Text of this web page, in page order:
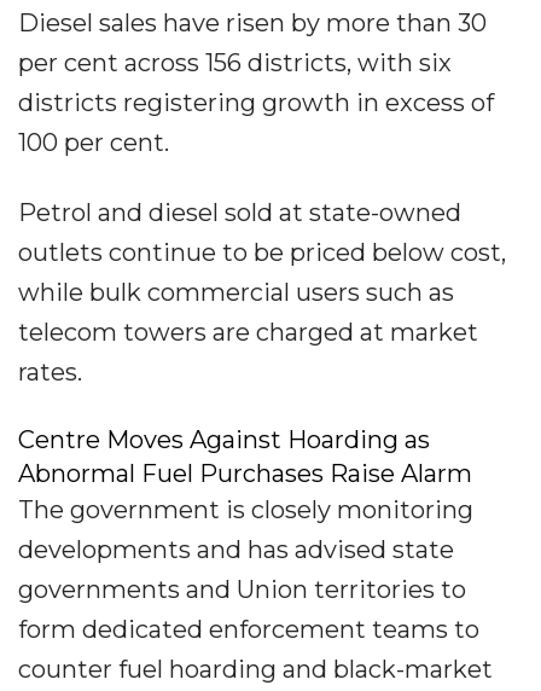
Diesel sales have risen by more than 30
per cent across 156 districts, with six
districts registering growth in excess of
100 per cent.
Petrol and diesel sold at state-owned
outlets continue to be priced below cost,
while bulk commercial users such as
telecom towers are charged at market
rates.
Centre Moves Against Hoarding as
Abnormal Fuel Purchases Raise Alarm
The government is closely monitoring
developments and has advised state
governments and Union territories to
form dedicated enforcement teams to
counter fuel hoarding and black-market